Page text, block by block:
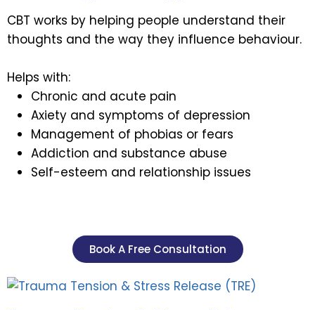
CBT works by helping people understand their
thoughts and the way they influence behaviour.
Helps with:
Chronic and acute pain
Axiety and symptoms of depression
Management of phobias or fears
Addiction and substance abuse
Self-esteem and relationship issues
Book A Free Consultation